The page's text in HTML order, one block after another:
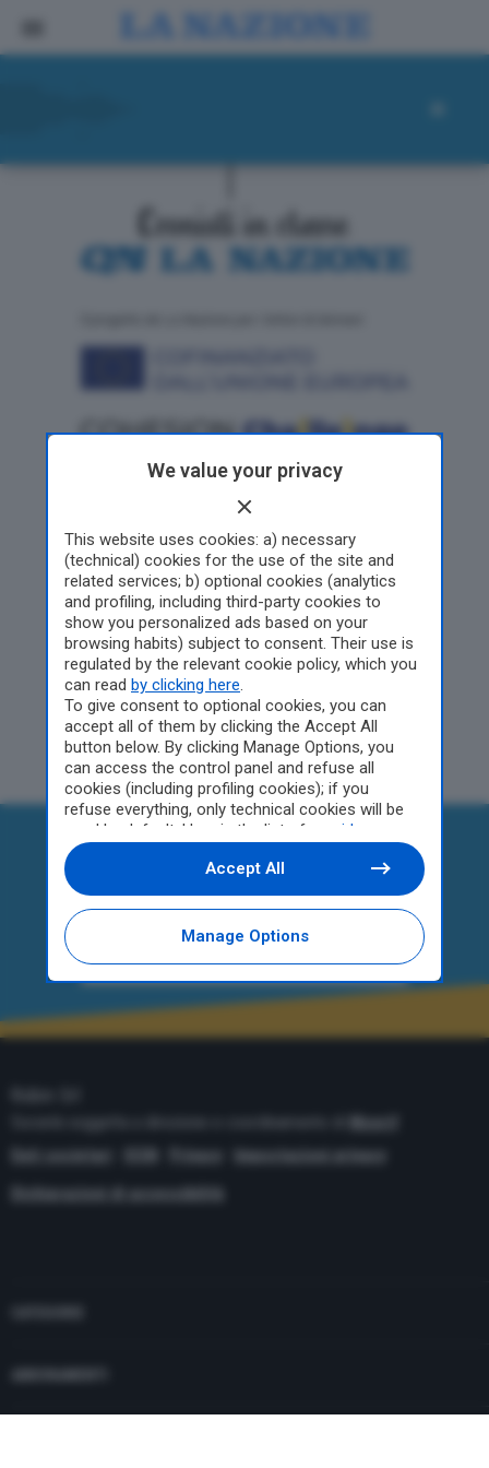
Edizione di Grande Costa
Gli articoli verranno
pubblicato a partire da
febbraio
Monrif
Dati societari
Privacy
Impostazioni privacy
Dichiarazioni di accessibilità
We value your privacy
This website uses cookies: a) necessary
(technical) cookies for the use of the site and
related services; b) optional cookies (analytics
and profiling, including third-party cookies to
show you personalized ads based on your
browsing habits) subject to consent. Their use is
regulated by the relevant cookie policy, which you
can read by clicking here
To give consent to optional cookies, you can
accept all of them by clicking the Accept All
button below. By clicking Manage Options, you
can access the control panel and refuse all
cookies (including profiling cookies); if you
refuse everything, only technical cookies will be
used by default. Here is the list of
providers
Cookie consent will be stored and applied also to
the other websites of Editoriale Nazionale and
their subdomains. By expressing your choice on
this site, you will therefore not be asked again on
other Editoriale Nazionale websites that use the
same consent management platform (CMP). You
time through the “Privacy Settings” section.
Manage Options
Accept All